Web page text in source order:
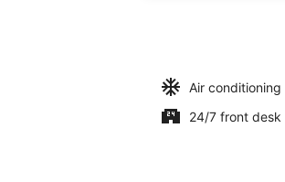
Air conditioning
24/7 front desk